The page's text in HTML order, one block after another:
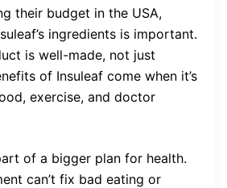
their budget in the USA,
ingredients is important.
is well-made, not just
of Insuleaf come when it’s
exercise, and doctor
of a bigger plan for health.
can’t fix bad eating or